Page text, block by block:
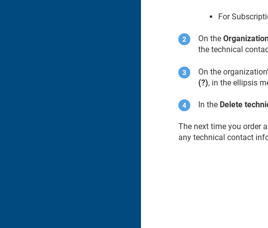
For
On the
the technical
On the
(?), in the ellipsis
In the Delete
The next time you order
any technical contact